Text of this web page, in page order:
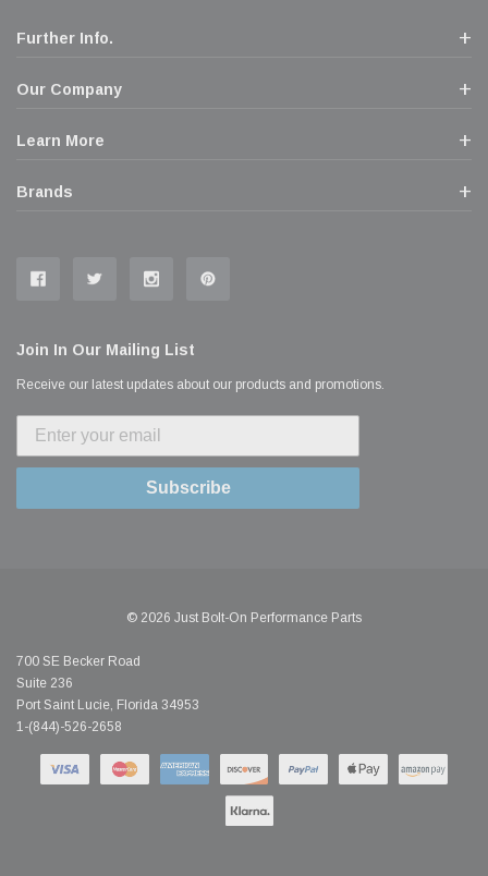
Further Info.
Our Company
Learn More
Brands
Join In Our Mailing List
Receive our latest updates about our products and promotions.
Subscribe
© 2026 Just Bolt-On Performance Parts
700 SE Becker Road
Suite 236
Port Saint Lucie, Florida 34953
1-(844)-526-2658